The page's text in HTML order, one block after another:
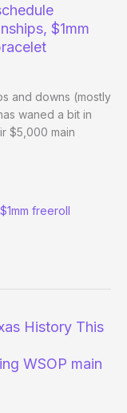
$1mm
and downs (mostly
waned a bit in
$5,000 main
freeroll
History This
WSOP main